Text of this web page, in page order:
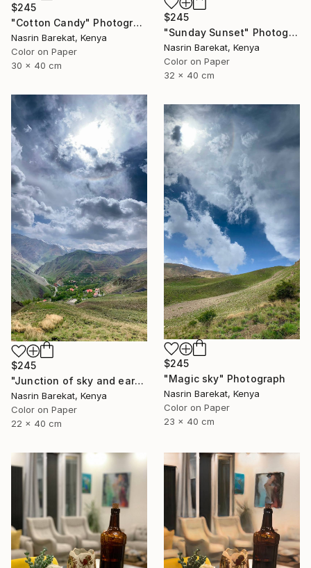
$245
"Cotton Candy" Photograph
Nasrin Barekat, Kenya
Color on Paper
30 x 40 cm
$245
"Sunday Sunset" Photograph
Nasrin Barekat, Kenya
Color on Paper
32 x 40 cm
$245
"Junction of sky and earth" Photograph
Nasrin Barekat, Kenya
Color on Paper
22 x 40 cm
$245
"Magic sky" Photograph
Nasrin Barekat, Kenya
Color on Paper
23 x 40 cm